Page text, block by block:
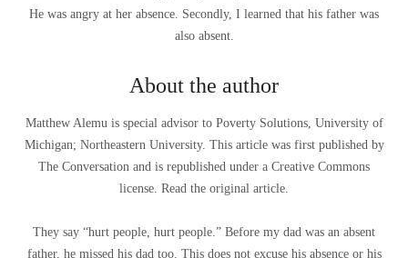
He was angry at her absence. Secondly, I learned that his father was
also absent.
About the author
Matthew Alemu is special advisor to Poverty Solutions, University of
Michigan; Northeastern University. This article was first published by
The Conversation and is republished under a Creative Commons
license. Read the original article.
They say “hurt people, hurt people.” Before my dad was an absent
father, he missed his dad too. This does not excuse his absence or his